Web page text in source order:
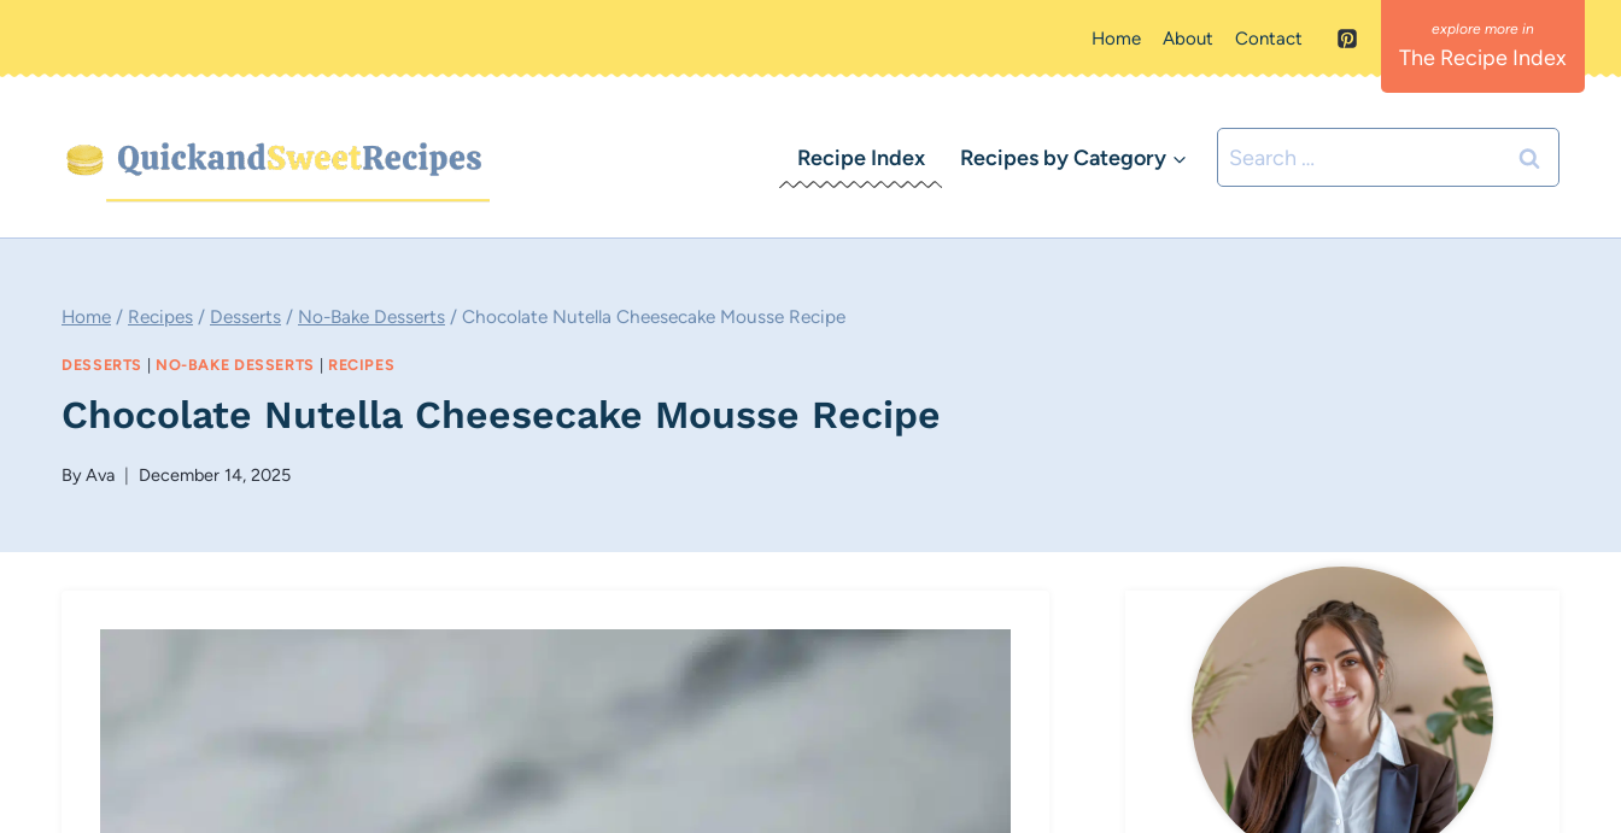
Home About Contact
The Recipe Index
Recipe Index Recipes by Category
Search
for:
Home / Recipes / Desserts / No-Bake Desserts / Chocolate Nutella Cheesecake Mousse Recipe
DESSERTS NO-BAKE DESSERTS RECIPES
Chocolate Nutella Cheesecake Mousse Recipe
ByAva December 14, 2025